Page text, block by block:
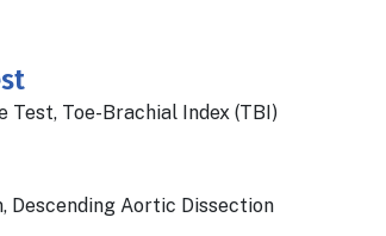
Test, Toe-Brachial Index (TBI)
Descending Aortic Dissection